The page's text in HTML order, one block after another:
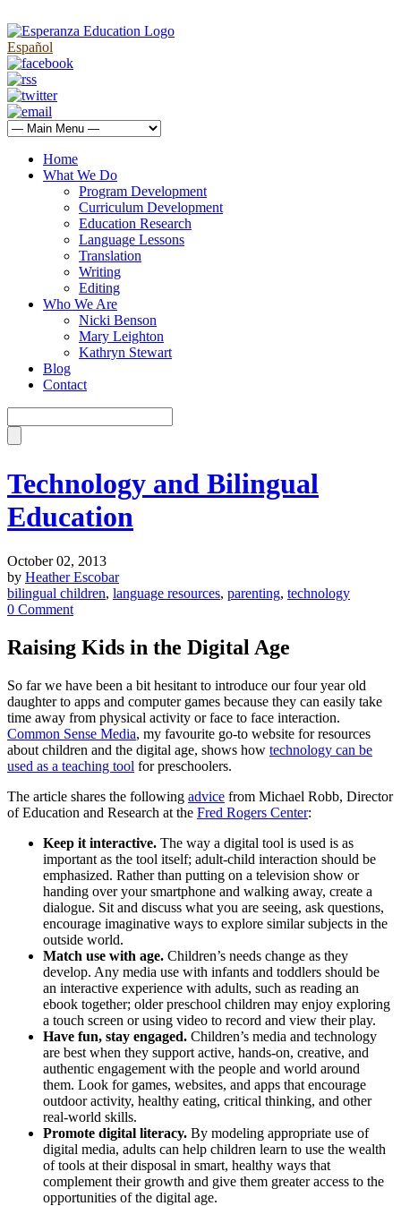
Español
Home
What We Do
Program Development
Curriculum Development
Education Research
Language Lessons
Translation
Writing
Editing
Who We Are
Nicki Benson
Mary Leighton
Kathryn Stewart
Blog
Contact
Technology and Bilingual
Education
October 02, 2013
by Heather Escobar
bilingual children, language resources, parenting, technology
0 Comment
Raising Kids in the Digital Age
So far we have been a bit hesitant to introduce our four year old
daughter to apps and computer games because they can easily take
time away from physical activity or face to face interaction.
Common Sense Media, my favourite go-to website for resources
about children and the digital age, shows how technology can be
used as a teaching tool for preschoolers.
The article shares the following advice from Michael Robb, Director
of Education and Research at the Fred Rogers Center:
Keep it interactive. The way a digital tool is used is as
important as the tool itself; adult-child interaction should be
emphasized. Rather than putting on a television show or
handing over your smartphone and walking away, create a
dialogue. Sit and discuss what you are seeing, ask questions,
encourage imaginative ways to explore similar subjects in the
outside world.
Match use with age. Children’s needs change as they
develop. Any media use with infants and toddlers should be
an interactive experience with adults, such as reading an
ebook together; older preschool children may enjoy exploring
a touch screen or using video to record and view their play.
Have fun, stay engaged. Children’s media and technology
are best when they support active, hands-on, creative, and
authentic engagement with the people and world around
them. Look for games, websites, and apps that encourage
outdoor activity, healthy eating, critical thinking, and other
real-world skills.
Promote digital literacy. By modeling appropriate use of
digital media, adults can help children learn to use the wealth
of tools at their disposal in smart, healthy ways that
complement their growth and give them greater access to the
opportunities of the digital age.